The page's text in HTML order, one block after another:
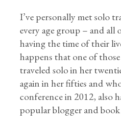
I’ve personally met solo
every age group – and all
having the time of their
happens that one of
traveled solo in her
again in her fifties and
conference in 2012, also
popular blogger and